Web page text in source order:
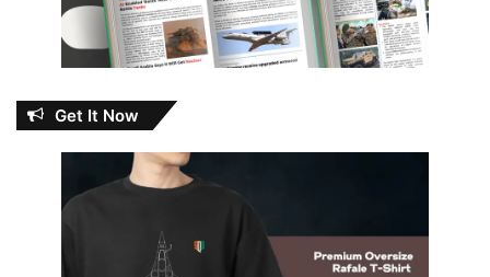
Get It Now